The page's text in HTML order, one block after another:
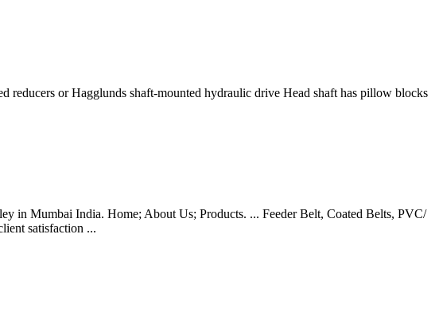
or Hagglunds shaft-mounted hydraulic drive Head shaft has pillow blocks
in Mumbai India. Home; About Us; Products. ... Feeder Belt, Coated Belts, PVC/
satisfaction ...